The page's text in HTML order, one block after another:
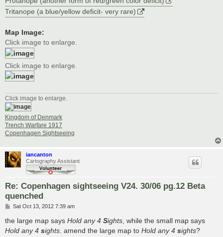
Tritanope (a blue/yellow deficit- very rare)
Map Image:
Click image to enlarge.
Click image to enlarge.
Click image to enlarge.
Kingdom of Denmark
Trench Warfare 1917
Copenhagen Sightseeing
iancanton
Cartography Assistant
Re: Copenhagen sightseeing V24. 30/06 pg.12 Beta
quenched
P
s
Sat Oct 13, 2012 7:39 am
the large map says Hold any 4 Sights , while the small map says
Hold any 4 sights . amend the large map to Hold any 4 sights?